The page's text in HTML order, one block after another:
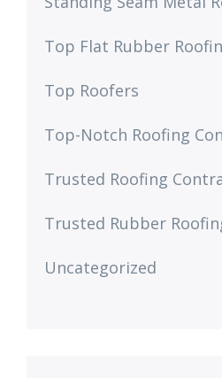
Top Flat Rubber
Top Roofers
Top-Notch Roofing
Trusted Roofing
Trusted Rubber
Uncategorized